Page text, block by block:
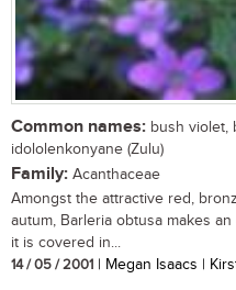
Common names: bush violet,
idololenkonyane (Zulu)
Family: Acanthaceae
Amongst the attractive red,
autum, Barleria obtusa makes
it is covered in...
14 / 05 / 2001 | Megan Isaacs |